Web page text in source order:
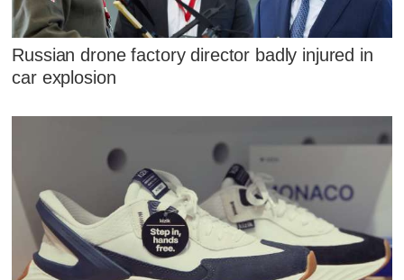
Russian drone factory director badly injured in
car explosion